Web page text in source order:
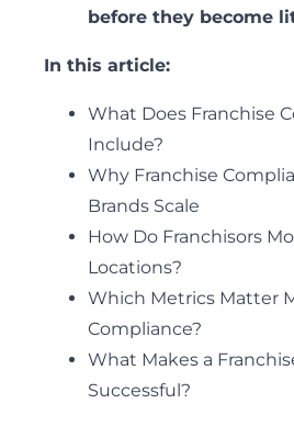
before they become
In this article:
What Does Franchise
Include?
Why Franchise
Brands Scale
How Do Franchisors
Locations?
Which Metrics Matter
Compliance?
What Makes a
Successful?